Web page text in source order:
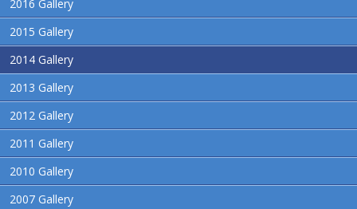
2016 Gallery
2015 Gallery
2014 Gallery
2013 Gallery
2012 Gallery
2011 Gallery
2010 Gallery
2007 Gallery